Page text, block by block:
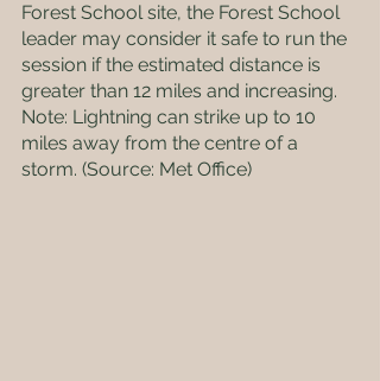
Forest School site, the Forest School
leader may consider it safe to run the
session if the estimated distance is
greater than 12 miles and increasing.
Note: Lightning can strike up to 10
miles away from the centre of a
storm. (Source: Met Office)